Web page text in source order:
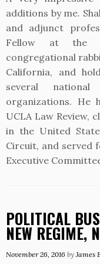
additions by me.
and adjunct
Fellow at the
congregational
California, and
several
organizations. He
UCLA Law Review,
in the United
Circuit, and served
Executive
POLITICAL
NEW REGIME,
November 26, 2016 by James